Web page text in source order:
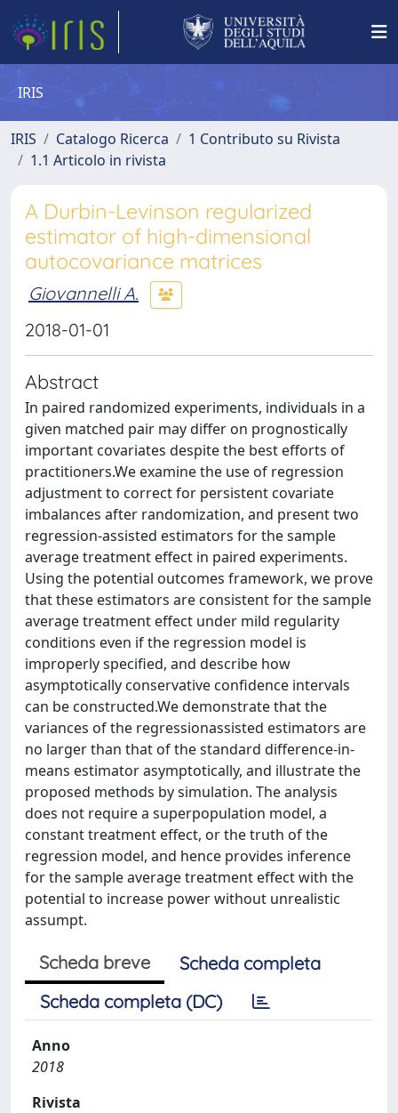
IRIS
IRIS Catalogo Ricerca
1 Contributo su Rivista
1.1 Articolo in rivista
A Durbin-Levinson regularized
estimator of high-dimensional
autocovariance matrices
Giovannelli A.
2018-01-01
Abstract
In paired randomized experiments, individuals in a
given matched pair may differ on prognostically
important covariates despite the best efforts of
practitioners.We examine the use of regression
adjustment to correct for persistent covariate
imbalances after randomization, and present two
regression-assisted estimators for the sample
average treatment effect in paired experiments.
Using the potential outcomes framework, we prove
that these estimators are consistent for the sample
average treatment effect under mild regularity
conditions even if the regression model is
improperly specified, and describe how
asymptotically conservative confidence intervals
can be constructed.We demonstrate that the
variances of the regressionassisted estimators are
no larger than that of the standard difference-in-
means estimator asymptotically, and illustrate the
proposed methods by simulation. The analysis
does not require a superpopulation model, a
constant treatment effect, or the truth of the
regression model, and hence provides inference
for the sample average treatment effect with the
potential to increase power without unrealistic
assumpt.
Scheda breve
Scheda completa
Scheda completa (DC)
Anno
2018
Rivista